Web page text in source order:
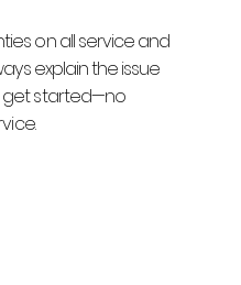
on all service and
explain the issue
get started—no